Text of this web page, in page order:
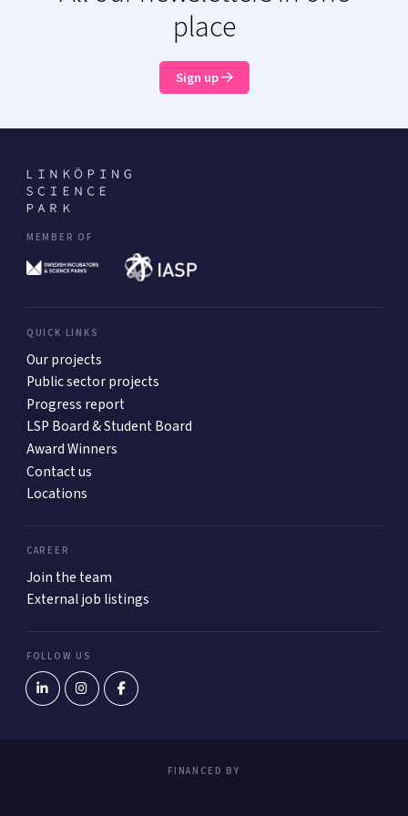
place
Sign up
MEMBER OF
QUICK LINKS
Our projects
Public sector projects
Progress report
LSP Board & Student Board
Award Winners
Contact us
Locations
CAREER
Join the team
External job listings
FOLLOW US
FINANCED BY